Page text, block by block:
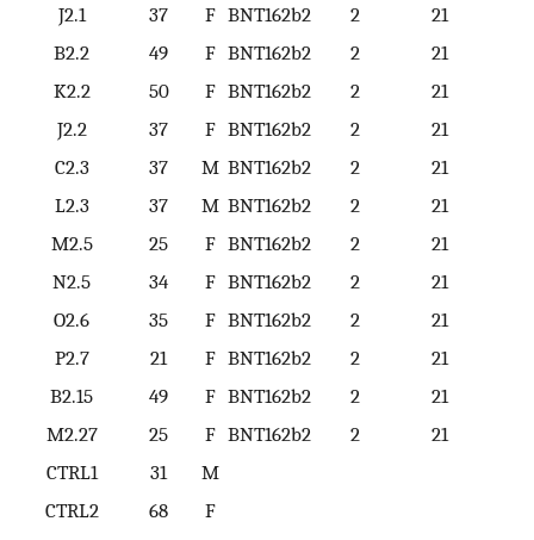
J2.1
37 F BNT162b2 2
21
B2.2
49 F BNT162b2 2
21
K2.2
50 F BNT162b2 2
21
J2.2
37 F BNT162b2 2
21
C2.3
37 M BNT162b2 2
21
L2.3
37 M BNT162b2 2
21
M2.5
25 F BNT162b2 2
21
N2.5
34 F BNT162b2 2
21
O2.6
35 F BNT162b2 2
21
P2.7
21 F BNT162b2 2
21
B2.15
49 F BNT162b2 2
21
M2.27
25 F BNT162b2 2
21
CTRL1
31
M
CTRL2
68
F